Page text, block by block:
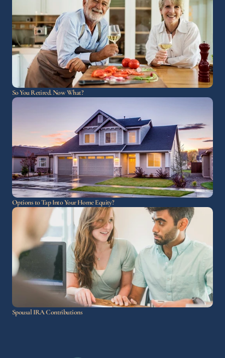
So You Retired. Now What?
Options to Tap Into Your Home Equity?
Spousal IRA Contributions